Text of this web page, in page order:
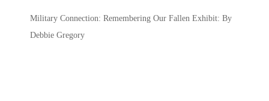
Military Connection: Remembering Our Fallen Exhibit: By
Debbie Gregory